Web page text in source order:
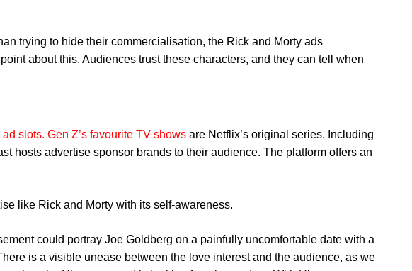
trying to hide their commercialisation, the Rick and Morty ads
about this. Audiences trust these characters, and they can tell when
ad slots. Gen Z’s favourite TV shows are Netflix’s original series. Including
hosts advertise sponsor brands to their audience. The platform offers an
like Rick and Morty with its self-awareness.
could portray Joe Goldberg on a painfully uncomfortable date with a
is a visible unease between the love interest and the audience, as we